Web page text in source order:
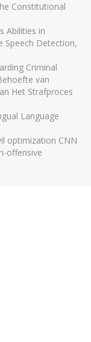
Constitutional
Abilities in
Speech Detection,
Criminal
van
Het Strafproces
Language
optimization CNN
offensive